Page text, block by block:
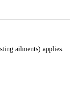
ailments) applies.